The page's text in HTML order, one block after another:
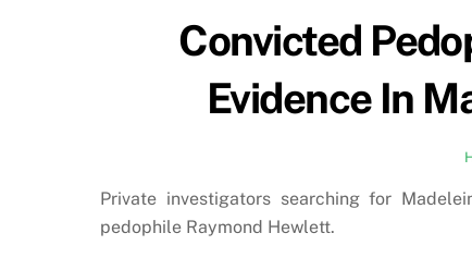
Convicted
Evidence In
Private investigators searching for
pedophile Raymond Hewlett.